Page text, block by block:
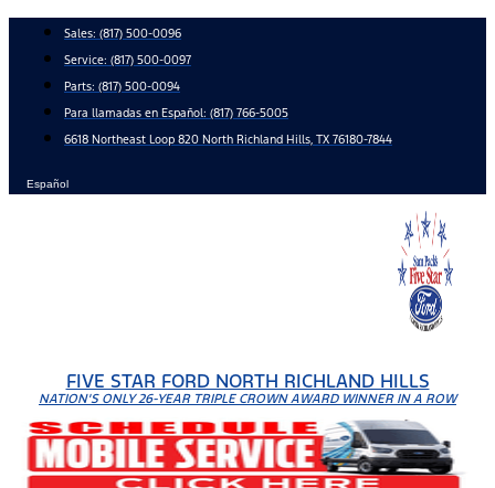
content
Sales: (817) 500-0096
Service: (817) 500-0097
Parts: (817) 500-0094
Para llamadas en Español: (817) 766-5005
6618 Northeast Loop 820 North Richland Hills, TX 76180-7844
Español
FIVE STAR FORD NORTH RICHLAND HILLS
NATION'S ONLY 26-YEAR TRIPLE CROWN AWARD WINNER IN A ROW